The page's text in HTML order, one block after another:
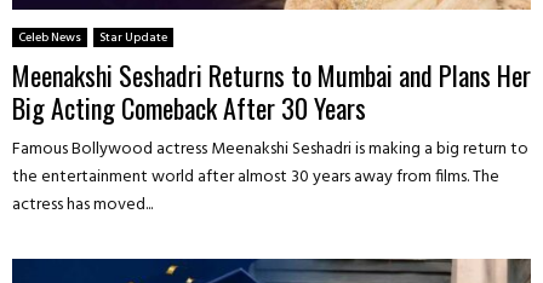
Celeb News Star Update
Meenakshi Seshadri Returns to Mumbai and Plans Her
Big Acting Comeback After 30 Years
Famous Bollywood actress Meenakshi Seshadri is making a big return to
the entertainment world after almost 30 years away from films. The
actress has moved...